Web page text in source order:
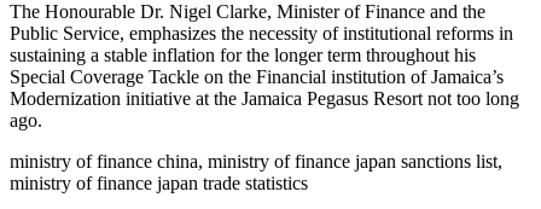
The Honourable Dr. Nigel Clarke, Minister of Finance and the
Public Service, emphasizes the necessity of institutional reforms in
sustaining a stable inflation for the longer term throughout his
Special Coverage Tackle on the Financial institution of Jamaica’s
Modernization initiative at the Jamaica Pegasus Resort not too long
ago.
ministry of finance china, ministry of finance japan sanctions list,
ministry of finance japan trade statistics